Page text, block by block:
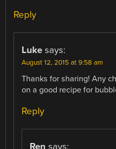
Reply
Luke says:
August 12, 2015 at 9:58 am
Thanks for sharing! Any
on a good recipe for
Reply
Ren says: